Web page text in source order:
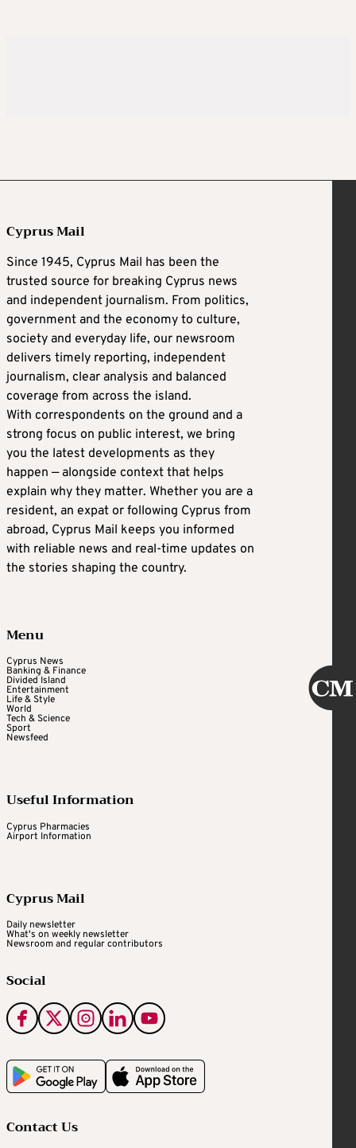
Cyprus Mail
Since 1945, Cyprus Mail has been the
trusted source for breaking Cyprus news
and independent journalism. From politics,
government and the economy to culture,
society and everyday life, our newsroom
delivers timely reporting, independent
journalism, clear analysis and balanced
coverage from across the island.
With correspondents on the ground and a
strong focus on public interest, we bring
you the latest developments as they
happen — alongside context that helps
explain why they matter. Whether you are a
resident, an expat or following Cyprus from
abroad, Cyprus Mail keeps you informed
with reliable news and real-time updates on
the stories shaping the country.
Menu
Cyprus News
Banking & Finance
Divided Island
Entertainment
Life & Style
World
Tech & Science
Sport
Newsfeed
Useful Information
Cyprus Pharmacies
Airport Information
Cyprus Mail
Daily newsletter
What's on weekly newsletter
Newsroom and regular contributors
Social
Contact Us